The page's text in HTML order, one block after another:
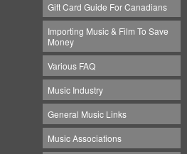
Gift Card Guide For Canadians
Importing Music & Film To Save
Money
Various FAQ
Music Industry
General Music Links
Music Associations